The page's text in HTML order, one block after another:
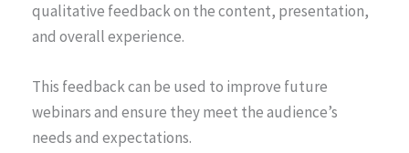
qualitative feedback on the content, presentation,
and overall experience.
This feedback can be used to improve future
webinars and ensure they meet the audience’s
needs and expectations.